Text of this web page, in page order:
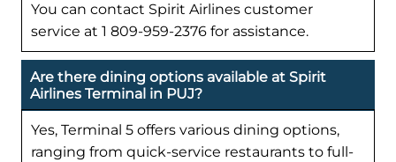
You can contact Spirit Airlines customer
service at 1 809-959-2376 for assistance.
Are there dining options available at Spirit
Airlines Terminal in PUJ?
Yes, Terminal 5 offers various dining options,
ranging from quick-service restaurants to full-